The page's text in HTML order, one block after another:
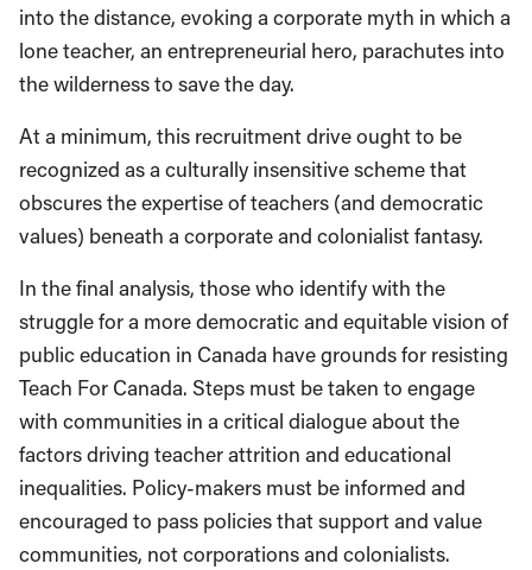
into the distance, evoking a corporate myth in which a
lone teacher, an entrepreneurial hero, parachutes into
the wilderness to save the day.
At a minimum, this recruitment drive ought to be
recognized as a culturally insensitive scheme that
obscures the expertise of teachers (and democratic
values) beneath a corporate and colonialist fantasy.
In the final analysis, those who identify with the
struggle for a more democratic and equitable vision of
public education in Canada have grounds for resisting
Teach For Canada. Steps must be taken to engage
with communities in a critical dialogue about the
factors driving teacher attrition and educational
inequalities. Policy-makers must be informed and
encouraged to pass policies that support and value
communities, not corporations and colonialists.